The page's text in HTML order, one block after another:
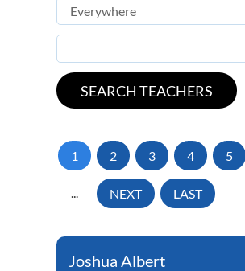
1 2 3 4 5
... NEXT LAST
Joshua Albert